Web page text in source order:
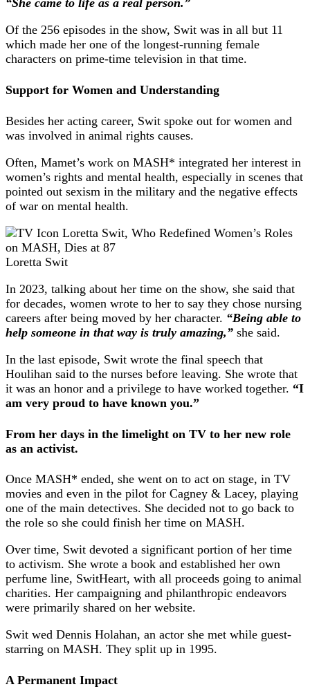
Of the 256 episodes in the show, Swit was in all but 11
which made her one of the longest-running female
characters on prime-time television in that time.
Support for Women and Understanding
Besides her acting career, Swit spoke out for women and
was involved in animal rights causes.
Often, Mamet’s work on MASH* integrated her interest in
women’s rights and mental health, especially in scenes that
pointed out sexism in the military and the negative effects
of war on mental health.
Loretta Swit
In 2023, talking about her time on the show, she said that
for decades, women wrote to her to say they chose nursing
careers after being moved by her character. “Being able to
help someone in that way is truly amazing,” she said.
In the last episode, Swit wrote the final speech that
Houlihan said to the nurses before leaving. She wrote that
it was an honor and a privilege to have worked together. “I
am very proud to have known you.”
From her days in the limelight on TV to her new role
as an activist.
Once MASH* ended, she went on to act on stage, in TV
movies and even in the pilot for Cagney & Lacey, playing
one of the main detectives. She decided not to go back to
the role so she could finish her time on MASH.
Over time, Swit devoted a significant portion of her time
to activism. She wrote a book and established her own
perfume line, SwitHeart, with all proceeds going to animal
charities. Her campaigning and philanthropic endeavors
were primarily shared on her website.
Swit wed Dennis Holahan, an actor she met while guest-
starring on MASH. They split up in 1995.
A Permanent Impact